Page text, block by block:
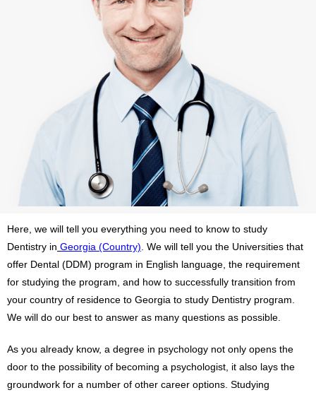
Here, we will tell you everything you need to know to study
Dentistry in Georgia (Country) . We will tell you the Universities that
offer Dental (DDM) program in English language, the requirement
for studying the program, and how to successfully transition from
your country of residence to Georgia to study Dentistry program.
We will do our best to answer as many questions as possible.
As you already know, a degree in psychology not only opens the
door to the possibility of becoming a psychologist, it also lays the
groundwork for a number of other career options. Studying